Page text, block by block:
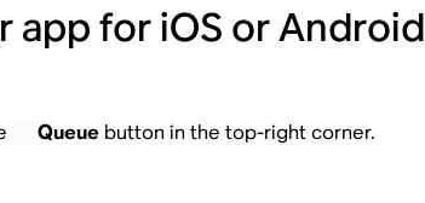
app for iOS or Android
Queue button in the top-right corner.